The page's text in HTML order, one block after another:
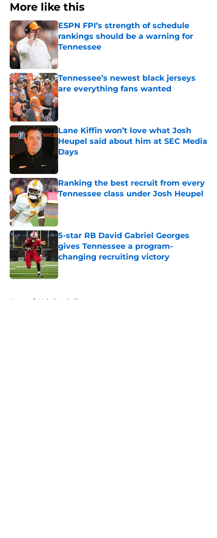
More like this
ESPN FPI’s strength of schedule
rankings should be a warning for
Tennessee
Tennessee’s newest black jerseys
are everything fans wanted
Published by on Invalid Date
Lane Kiffin won’t love what Josh
Heupel said about him at SEC Media
Days
Published by on Invalid Date
Ranking the best recruit from every
Tennessee class under Josh Heupel
Published by on Invalid Date
5-star RB David Gabriel Georges
gives Tennessee a program-
changing recruiting victory
Published by on Invalid Date
Home / Vols Football